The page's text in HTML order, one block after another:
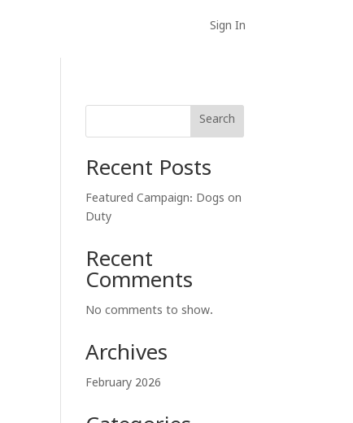
Sign In
Search
Recent Posts
Featured Campaign: Dogs on
Duty
Recent
Comments
No comments to show.
Archives
February 2026